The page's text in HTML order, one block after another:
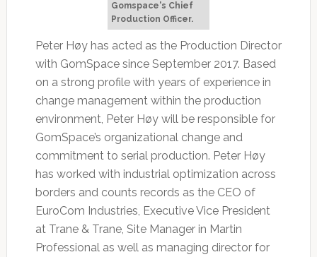
Gomspace's Chief
Production Officer.
Peter Høy has acted as the Production Director
with GomSpace since September 2017. Based
on a strong profile with years of experience in
change management within the production
environment, Peter Høy will be responsible for
GomSpace’s organizational change and
commitment to serial production. Peter Høy
has worked with industrial optimization across
borders and counts records as the CEO of
EuroCom Industries, Executive Vice President
at Trane & Trane, Site Manager in Martin
Professional as well as managing director for